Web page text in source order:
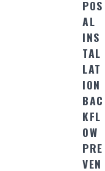
POS
AL
INS
TAL
LAT
ION
BAC
KFL
OW
PRE
VEN